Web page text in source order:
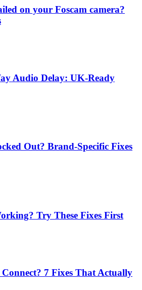
on your Foscam camera?
Audio Delay: UK-Ready
Out? Brand-Specific Fixes
Try These Fixes First
7 Fixes That Actually